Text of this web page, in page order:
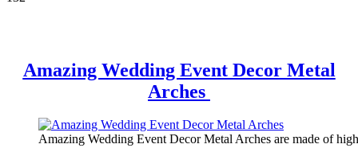
Amazing Wedding Event Decor Metal
Arches
Amazing Wedding Event Decor Metal Arches are made of